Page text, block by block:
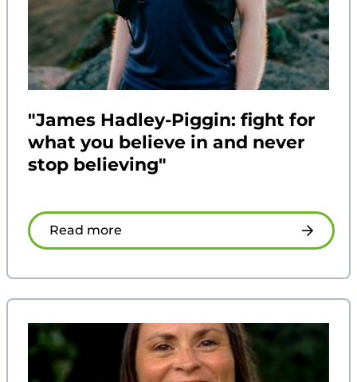
"James Hadley-Piggin: fight for
what you believe in and never
stop believing"
Read more